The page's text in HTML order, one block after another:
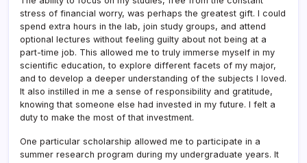
stress of financial worry, was perhaps the greatest gift. I could
spend extra hours in the lab, join study groups, and attend
optional lectures without feeling guilty about not being at a
part-time job. This allowed me to truly immerse myself in my
scientific education, to explore different facets of my major,
and to develop a deeper understanding of the subjects I loved.
It also instilled in me a sense of responsibility and gratitude,
knowing that someone else had invested in my future. I felt a
duty to make the most of that investment.
One particular scholarship allowed me to participate in a
summer research program during my undergraduate years. It